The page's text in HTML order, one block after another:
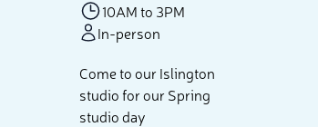
10AM to 3PM
In-person
Come to our Islington
studio for our Spring
studio day